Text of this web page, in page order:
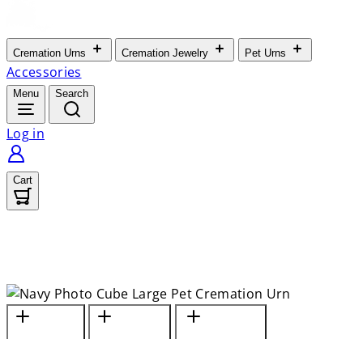
Cremation Urns Cremation Jewelry Pet Urns
Accessories
Menu Search
Log in
Cart